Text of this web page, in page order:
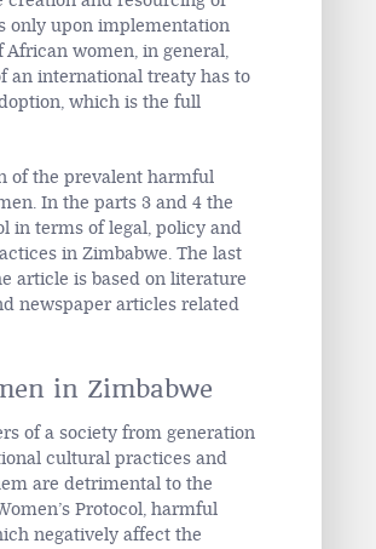
only upon implementation
African women, in general,
an international treaty has to
which is the full
of the prevalent harmful
In the parts 3 and 4 the
in terms of legal, policy and
in Zimbabwe. The last
article is based on literature
newspaper articles related
in Zimbabwe
of a society from generation
cultural practices and
are detrimental to the
Protocol, harmful
negatively affect the